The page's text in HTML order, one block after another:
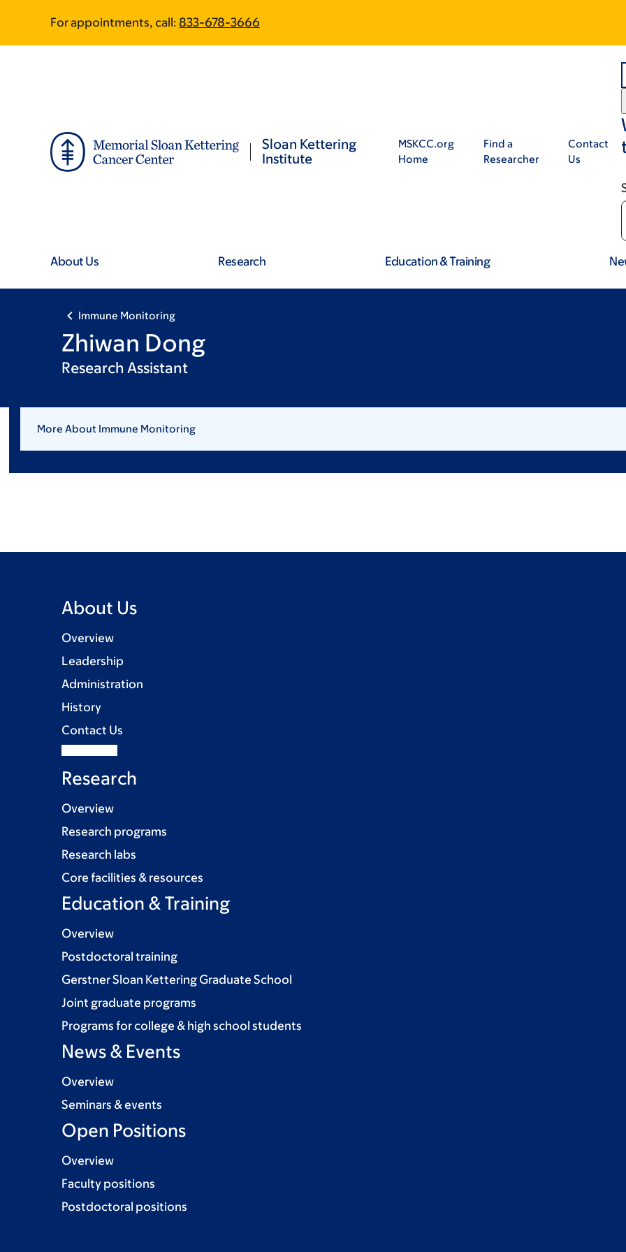
main
footer
For appointments, call: 833-678-3666
Sloan Kettering
Institute
MSKCC.org
Home
Find a
Researcher
Contact
Us
About Us Research Education & Training
Immune Monitoring
Zhiwan Dong
Research Assistant
More About Immune Monitoring
About Us
Overview
Leadership
Administration
History
Contact Us
Research
Overview
Research programs
Research labs
Core facilities & resources
Education & Training
Overview
Postdoctoral training
Gerstner Sloan Kettering Graduate School
Joint graduate programs
Programs for college & high school students
News & Events
Overview
Seminars & events
Open Positions
Overview
Faculty positions
Postdoctoral positions